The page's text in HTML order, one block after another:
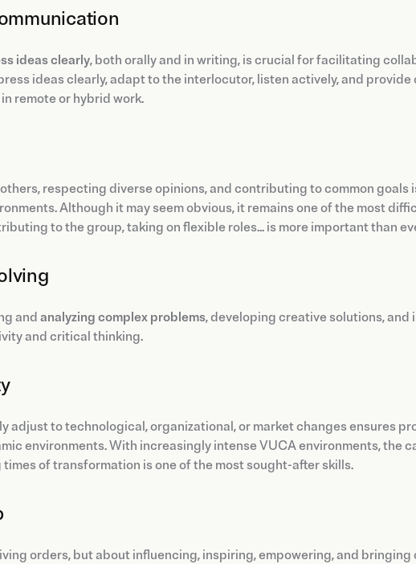
ideas clearly, both orally and in writing, is crucial for facilitating
ideas clearly, adapt to the interlocutor, listen actively, and
remote or hybrid work.
respecting diverse opinions, and contributing to common goals
Although it may seem obvious, it remains one of the most
to the group, taking on flexible roles... is more important than
and analyzing complex problems, developing creative solutions,
and critical thinking.
adjust to technological, organizational, or market changes ensures
environments. With increasingly intense VUCA environments, the
of transformation is one of the most sought-after skills.
orders, but about influencing, inspiring, empowering, and bringing